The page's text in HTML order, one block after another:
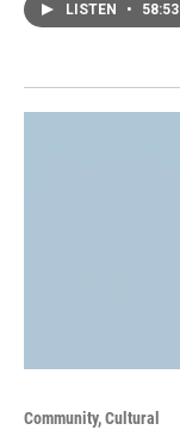
LISTEN • 58:53
Community, Cultural